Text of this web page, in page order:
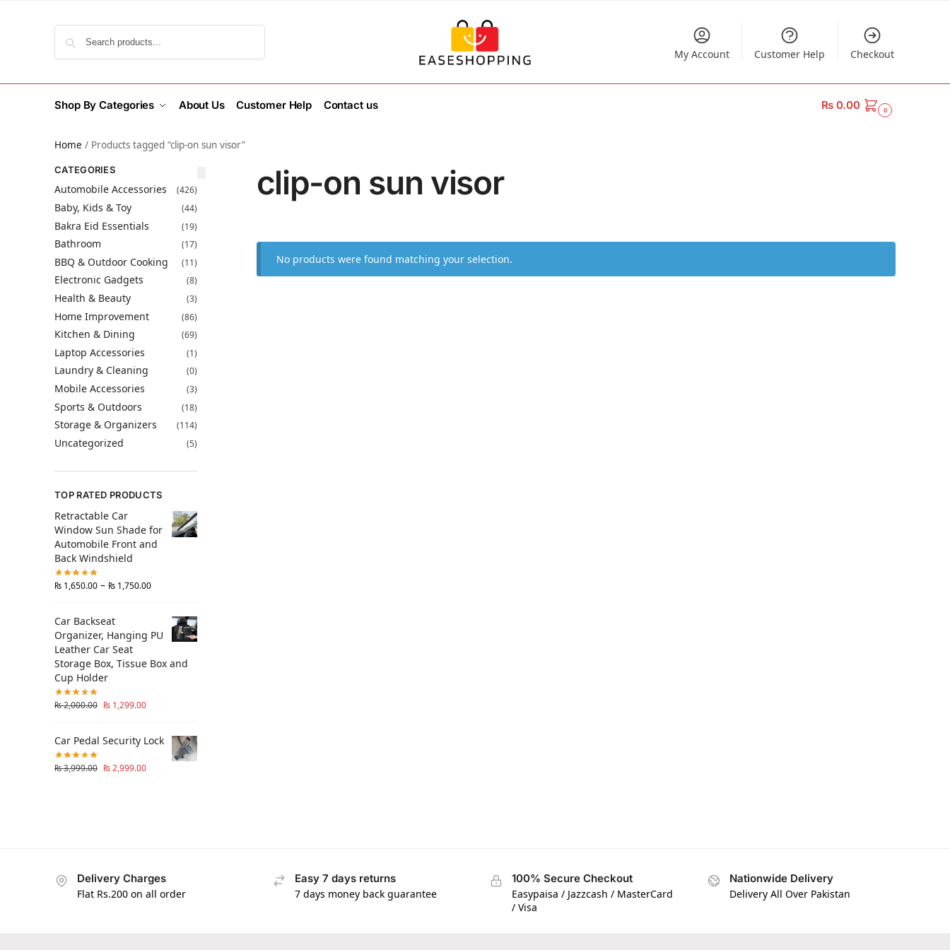
My Account Customer Help Checkout
Shop By Categories About Us Customer Help Contact us ₨0.00 0
Home / Products tagged “clip-on sun visor”
clip-on sun visor
No products were found matching your selection.
CATEGORIES
Automobile Accessories (426)
Baby, Kids & Toy (44)
Bakra Eid Essentials (19)
Bathroom (17)
BBQ & Outdoor Cooking (11)
Electronic Gadgets (8)
Health & Beauty (3)
Home Improvement (86)
Kitchen & Dining (69)
Laptop Accessories (1)
Laundry & Cleaning (0)
Mobile Accessories (3)
Sports & Outdoors (18)
Storage & Organizers (114)
Uncategorized (5)
TOP RATED PRODUCTS
Retractable Car
Window Sun Shade for
Automobile Front and
Back Windshield
₨ 1,650.00 – ₨ 1,750.00
Car Backseat
Organizer, Hanging PU
Leather Car Seat
Storage Box, Tissue Box and
Cup Holder
₨2,000.00 ₨ 1,299.00
Car Pedal Security Lock
₨3,999.00 ₨2,999.00
Delivery Charges
Flat Rs.200 on all order
Easy 7 days returns
7 days money back guarantee
100% Secure Checkout
Easypaisa / Jazzcash / MasterCard
/ Visa
Nationwide Delivery
Delivery All Over Pakistan